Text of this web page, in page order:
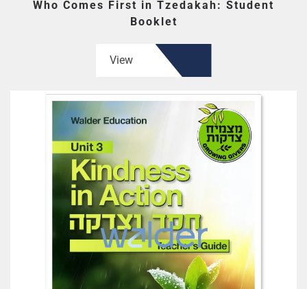
Who Comes First in Tzedakah: Student
Booklet
View